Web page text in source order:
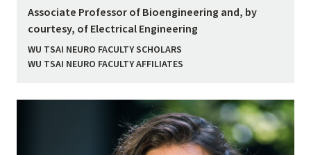
Associate Professor of Bioengineering and, by
courtesy, of Electrical Engineering
WU TSAI NEURO FACULTY SCHOLARS
WU TSAI NEURO FACULTY AFFILIATES